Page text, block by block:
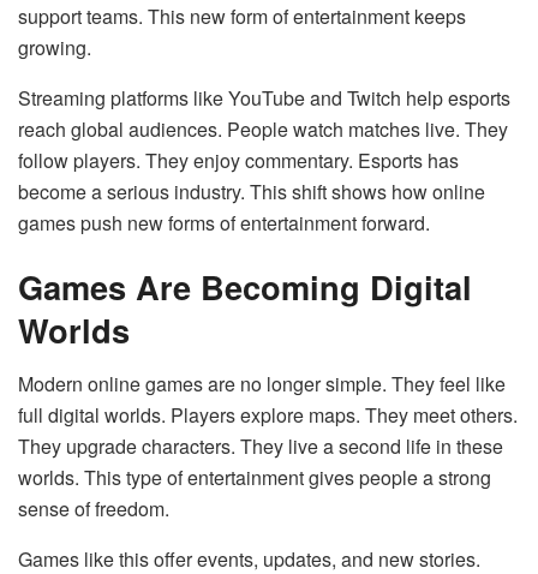
support teams. This new form of entertainment keeps
growing.
Streaming platforms like YouTube and Twitch help esports
reach global audiences. People watch matches live. They
follow players. They enjoy commentary. Esports has
become a serious industry. This shift shows how online
games push new forms of entertainment forward.
Games Are Becoming Digital
Worlds
Modern online games are no longer simple. They feel like
full digital worlds. Players explore maps. They meet others.
They upgrade characters. They live a second life in these
worlds. This type of entertainment gives people a strong
sense of freedom.
Games like this offer events, updates, and new stories.